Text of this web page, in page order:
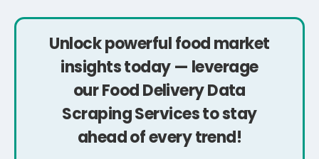
Unlock powerful food market
insights today — leverage
our Food Delivery Data
Scraping Services to stay
ahead of every trend!